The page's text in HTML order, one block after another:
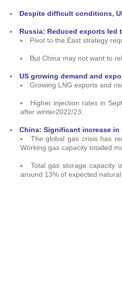
Despite difficult conditions,
Russia: Reduced exports
Pivot to the East strategy
But China may not want to
US growing demand and
Growing LNG exports and
Higher injection rates in
after winter2022/23.
China: Significant increase in
The global gas crisis has
Working gas capacity totalled
Total gas storage capacity
around 13% of expected natural